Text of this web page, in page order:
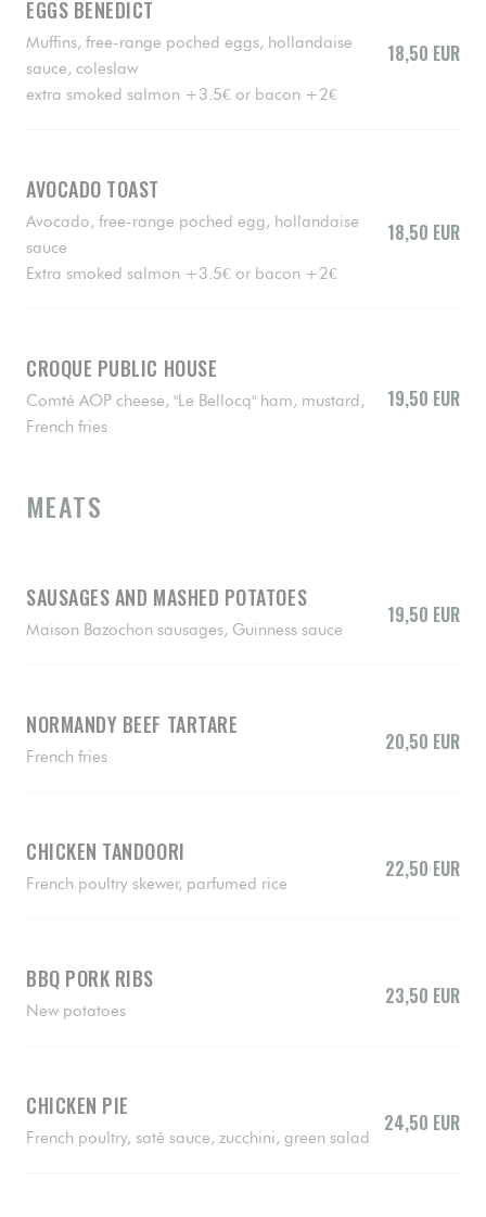
EGGS BENEDICT
Muffins, free-range poched eggs, hollandaise
sauce, coleslaw
extra smoked salmon +3.5€ or bacon +2€
18,50 EUR
AVOCADO TOAST
Avocado, free-range poched egg, hollandaise
sauce
Extra smoked salmon +3.5€ or bacon +2€
18,50 EUR
CROQUE PUBLIC HOUSE
Comté AOP cheese, "Le Bellocq" ham, mustard,
French fries
19,50 EUR
MEATS
SAUSAGES AND MASHED POTATOES
Maison Bazochon sausages, Guinness sauce
19,50 EUR
NORMANDY BEEF TARTARE
French fries
20,50 EUR
CHICKEN TANDOORI
French poultry skewer, parfumed rice
22,50 EUR
BBQ PORK RIBS
New potatoes
23,50 EUR
CHICKEN PIE
French poultry, saté sauce, zucchini, green salad
24,50 EUR